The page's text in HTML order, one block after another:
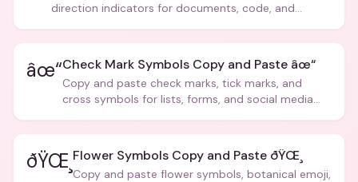
direction indicators for documents, code, and
âœ“Check Mark Symbols Copy and Paste âœ“
Copy and paste check marks, tick marks, and
cross symbols for lists, forms, and social media
ðŸŒ¸ Flower Symbols Copy and Paste ðŸŒ¸
Copy and paste flower symbols, botanical emoji,